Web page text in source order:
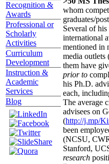
Recognition &
Awards
Professional or
Scholarly
Activities
Curriculum
Development
Instruction &
Academic
Services
Blog
whom
graduates/
Several of his
international
mentioned in
media outlets
them have
prior to
his Ph.D.
each,
The average
advisees on
(http://j.mp/
been
(NCSU,
Stanford,
research